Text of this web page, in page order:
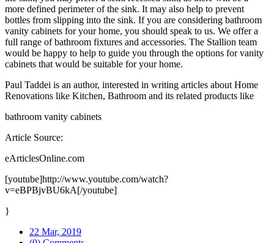
more defined perimeter of the sink. It may also help to prevent
bottles from slipping into the sink. If you are considering bathroom
vanity cabinets for your home, you should speak to us. We offer a
full range of bathroom fixtures and accessories. The Stallion team
would be happy to help to guide you through the options for vanity
cabinets that would be suitable for your home.
Paul Taddei is an author, interested in writing articles about Home
Renovations like Kitchen, Bathroom and its related products like
bathroom vanity cabinets
Article Source:
eArticlesOnline.com
[youtube]http://www.youtube.com/watch?
v=eBPBjvBU6kA[/youtube]
}
22 Mar, 2019